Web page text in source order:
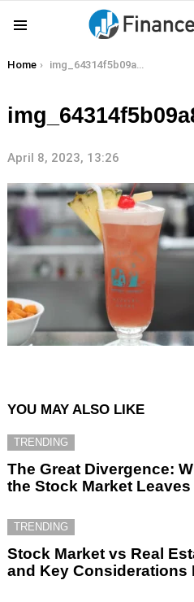
You are here:
Home img_64314f5b09a80.
April 8, 2023, 13:26
YOU MAY ALSO LIKE
TRENDING
The Great Divergence:
the Stock Market
TRENDING
Stock Market vs Real
and Key Considerations